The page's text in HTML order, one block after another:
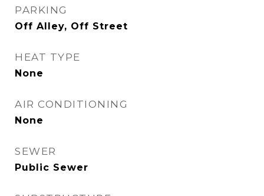
PARKING
Off Alley, Off Street
HEAT TYPE
None
AIR CONDITIONING
None
SEWER
Public Sewer